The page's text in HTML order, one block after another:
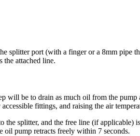
splitter port (with a finger or a 8mm pipe
the attached line.
will be to drain as much oil from the
fittings, and raising the air
splitter, and the free line (if applicable)
pump retracts freely within 7 seconds.